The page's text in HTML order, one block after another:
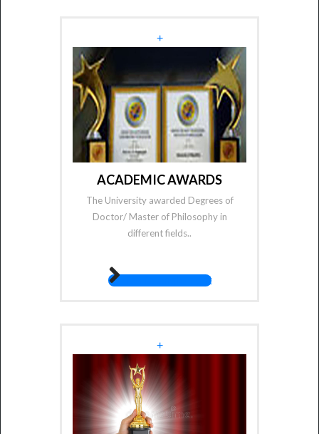
+
ACADEMIC AWARDS
The University awarded Degrees of
Doctor/ Master of Philosophy in
different fields..
fas fa-angle-right
+